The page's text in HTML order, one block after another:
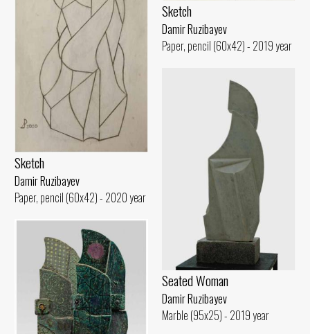
Sketch
Damir Ruzibayev
Paper, pencil (60x42) - 2019 year
Sketch
Damir Ruzibayev
Paper, pencil (60x42) - 2020 year
Seated Woman
Damir Ruzibayev
Marble (95x25) - 2019 year